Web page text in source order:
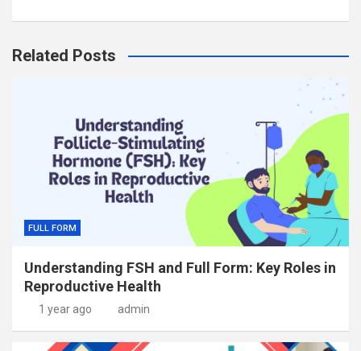
Related Posts
FULL FORM
Understanding FSH and Full Form: Key Roles in
Reproductive Health
1 year ago admin